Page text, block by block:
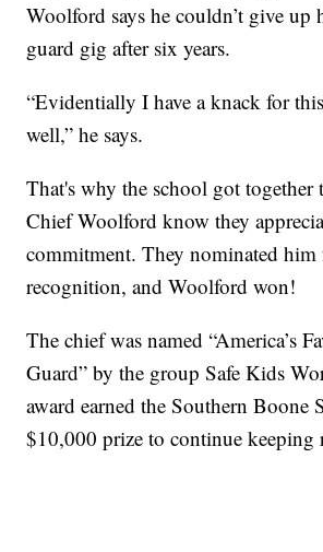
Woolford says he couldn’t give up
guard gig after six years.
“Evidentially I have a knack for
well,” he says.
That's why the school got together
Chief Woolford know they
commitment. They nominated him
recognition, and Woolford won!
The chief was named “America’s
Guard” by the group Safe Kids
award earned the Southern Boone
$10,000 prize to continue keeping